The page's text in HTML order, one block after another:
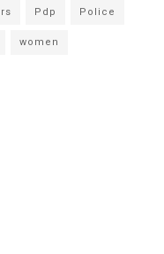
Pdp Police
women